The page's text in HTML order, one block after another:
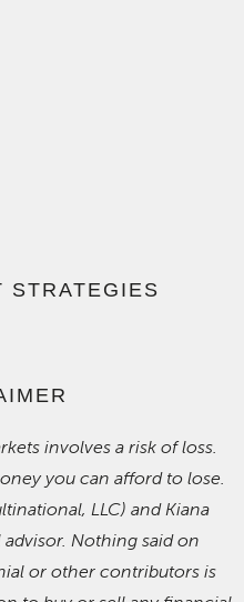
STRATEGIES
involves a risk of loss.
you can afford to lose.
LLC) and Kiana
Nothing said on
or other contributors is